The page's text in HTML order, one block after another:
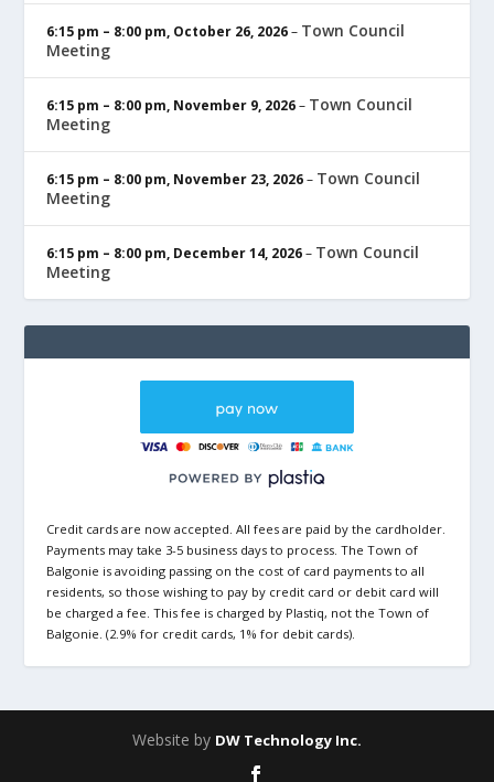
6:15 pm – 8:00 pm, October 26, 2026– Town Council
Meeting
6:15 pm – 8:00 pm, November 9, 2026– Town Council
Meeting
6:15 pm – 8:00 pm, November 23, 2026– Town Council
Meeting
6:15 pm – 8:00 pm, December 14, 2026– Town Council
Meeting
Credit cards are now accepted. All fees are paid by the cardholder.
Payments may take 3-5 business days to process. The Town of
Balgonie is avoiding passing on the cost of card payments to all
residents, so those wishing to pay by credit card or debit card will
be charged a fee. This fee is charged by Plastiq, not the Town of
Balgonie. (2.9% for credit cards, 1% for debit cards).
Website by DW Technology Inc.